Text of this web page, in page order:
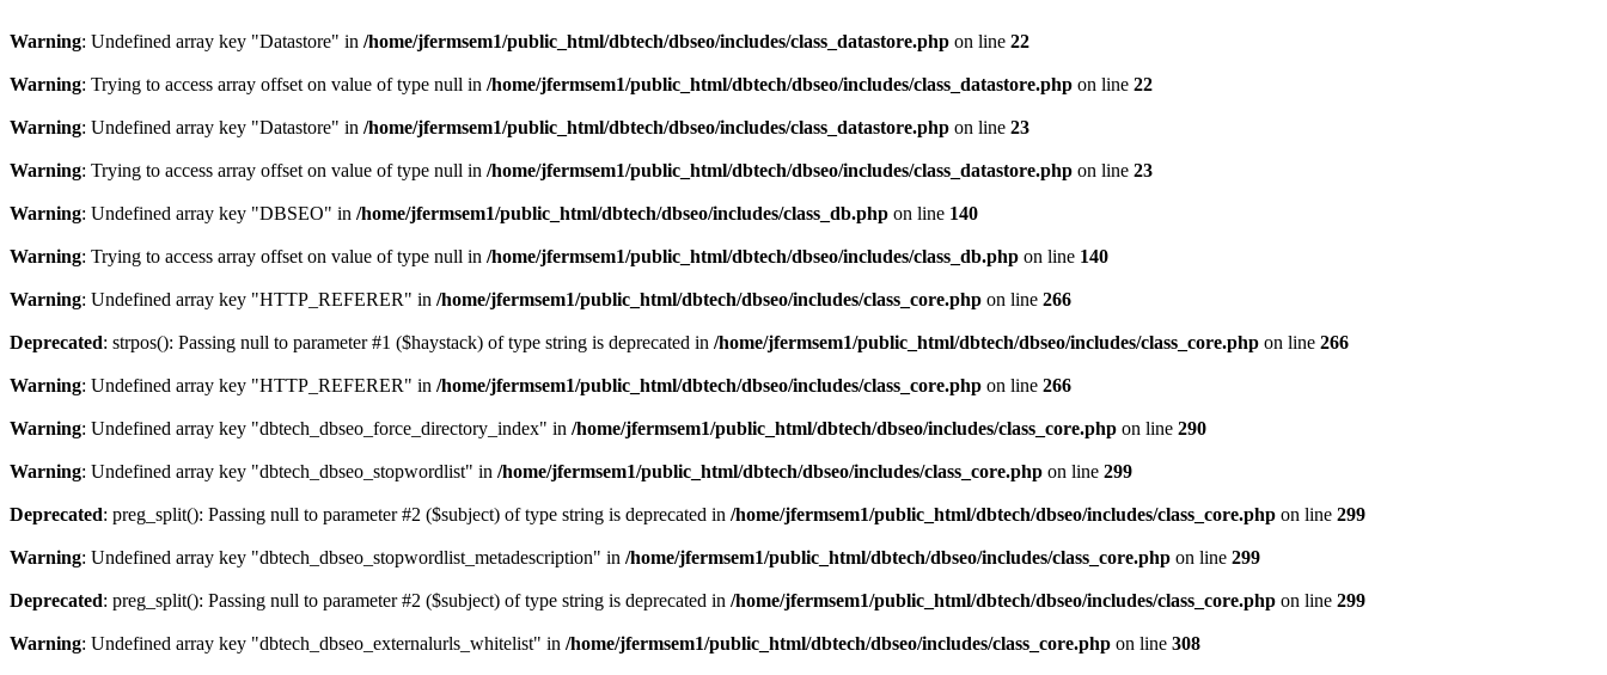
Warning: Undefined array key "Datastore" in /home/jfermsem1/public_html/dbtech/dbseo/includes/class_datastore.php on line 22
Warning: Trying to access array offset on value of type null in /home/jfermsem1/public_html/dbtech/dbseo/includes/class_datastore.php on line 22
Warning: Undefined array key "Datastore" in /home/jfermsem1/public_html/dbtech/dbseo/includes/class_datastore.php on line 23
Warning: Trying to access array offset on value of type null in /home/jfermsem1/public_html/dbtech/dbseo/includes/class_datastore.php on line 23
Warning: Undefined array key "DBSEO" in /home/jfermsem1/public_html/dbtech/dbseo/includes/class_db.php on line 140
Warning: Trying to access array offset on value of type null in /home/jfermsem1/public_html/dbtech/dbseo/includes/class_db.php on line 140
Warning: Undefined array key "HTTP_REFERER" in /home/jfermsem1/public_html/dbtech/dbseo/includes/class_core.php on line 266
Deprecated: strpos(): Passing null to parameter #1 ($haystack) of type string is deprecated in /home/jfermsem1/public_html/dbtech/dbseo/includes/class_core.php on line 266
Warning: Undefined array key "HTTP_REFERER" in /home/jfermsem1/public_html/dbtech/dbseo/includes/class_core.php on line 266
Warning: Undefined array key "dbtech_dbseo_force_directory_index" in /home/jfermsem1/public_html/dbtech/dbseo/includes/class_core.php on line 290
Warning: Undefined array key "dbtech_dbseo_stopwordlist" in /home/jfermsem1/public_html/dbtech/dbseo/includes/class_core.php on line 299
Deprecated: preg_split(): Passing null to parameter #2 ($subject) of type string is deprecated in /home/jfermsem1/public_html/dbtech/dbseo/includes/class_core.php on line 299
Warning: Undefined array key "dbtech_dbseo_stopwordlist_metadescription" in /home/jfermsem1/public_html/dbtech/dbseo/includes/class_core.php on line 299
Deprecated: preg_split(): Passing null to parameter #2 ($subject) of type string is deprecated in /home/jfermsem1/public_html/dbtech/dbseo/includes/class_core.php on line 299
Warning: Undefined array key "dbtech_dbseo_externalurls_whitelist" in /home/jfermsem1/public_html/dbtech/dbseo/includes/class_core.php on line 308